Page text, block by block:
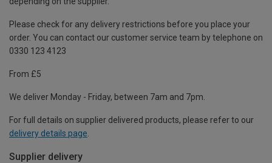
Please check for any delivery restrictions before you place your
order. You can contact our customer service team by telephone on
0330 123 4123
From £5
We deliver Monday - Friday, between 7am and 7pm.
For full details on supplier delivered products, please refer to our
delivery details page
Supplier delivery